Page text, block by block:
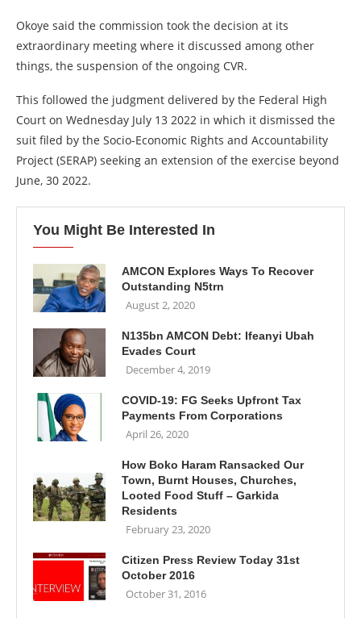
Okoye said the commission took the decision at its
extraordinary meeting where it discussed among other
things, the suspension of the ongoing CVR.
This followed the judgment delivered by the Federal High
Court on Wednesday July 13 2022 in which it dismissed the
suit filed by the Socio-Economic Rights and Accountability
Project (SERAP) seeking an extension of the exercise beyond
June, 30 2022.
You Might Be Interested In
AMCON Explores Ways To Recover
Outstanding N5trn
August 2, 2020
N135bn AMCON Debt: Ifeanyi Ubah
Evades Court
December 4, 2019
COVID-19: FG Seeks Upfront Tax
Payments From Corporations
April 26, 2020
How Boko Haram Ransacked Our
Town, Burnt Houses, Churches,
Looted Food Stuff – Garkida
Residents
February 23, 2020
Citizen Press Review Today 31st
October 2016
October 31, 2016